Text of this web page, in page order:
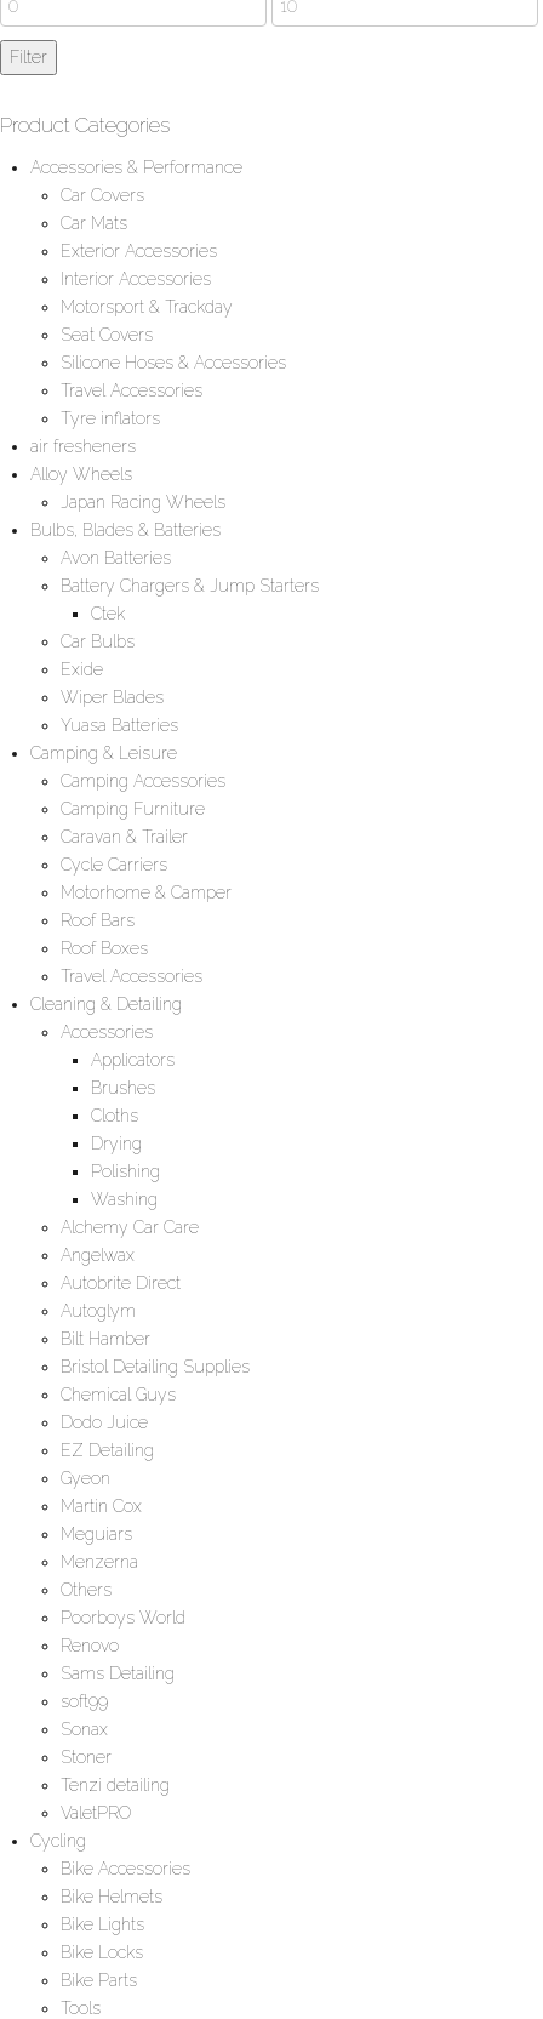
price
Max
price
Filter
Product Categories
Accessories & Performance
Car Covers
Car Mats
Exterior Accessories
Interior Accessories
Motorsport & Trackday
Seat Covers
Silicone Hoses & Accessories
Travel Accessories
Tyre inflators
air fresheners
Alloy Wheels
Japan Racing Wheels
Bulbs, Blades & Batteries
Avon Batteries
Battery Chargers & Jump Starters
Ctek
Car Bulbs
Exide
Wiper Blades
Yuasa Batteries
Camping & Leisure
Camping Accessories
Camping Furniture
Caravan & Trailer
Cycle Carriers
Motorhome & Camper
Roof Bars
Roof Boxes
Travel Accessories
Cleaning & Detailing
Accessories
Applicators
Brushes
Cloths
Drying
Polishing
Washing
Alchemy Car Care
Angelwax
Autobrite Direct
Autoglym
Bilt Hamber
Bristol Detailing Supplies
Chemical Guys
Dodo Juice
EZ Detailing
Gyeon
Martin Cox
Meguiars
Menzerna
Others
Poorboys World
Renovo
Sams Detailing
soft99
Sonax
Stoner
Tenzi detailing
ValetPRO
Cycling
Bike Accessories
Bike Helmets
Bike Lights
Bike Locks
Bike Parts
Tools